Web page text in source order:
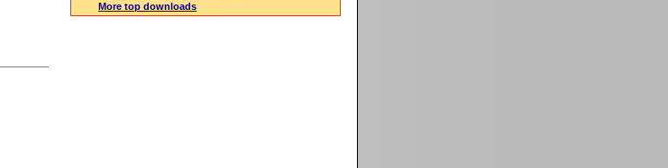
More top downloads